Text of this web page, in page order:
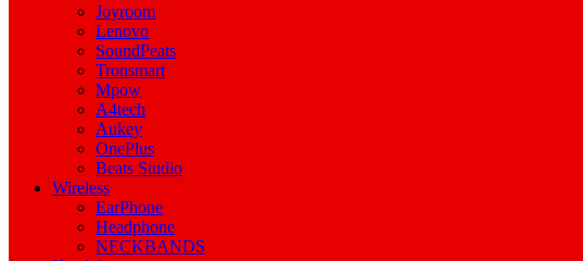
Joyroom
Lenovo
SoundPeats
Tronsmart
Mpow
A4tech
Aukey
OnePlus
Beats Studio
Wireless
EarPhone
Headphone
NECKBANDS